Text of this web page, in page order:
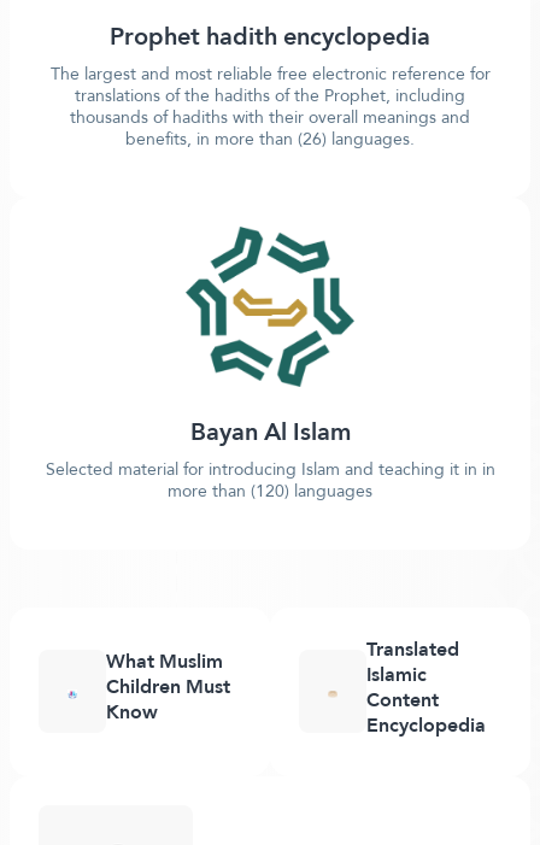
Prophet hadith encyclopedia
The largest and most reliable free electronic reference for
translations of the hadiths of the Prophet, including
thousands of hadiths with their overall meanings and
benefits, in more than (26) languages.
Bayan Al Islam
Selected material for introducing Islam and teaching it in in
more than (120) languages
What Muslim
Children Must
Know
Translated
Islamic
Content
Encyclopedia